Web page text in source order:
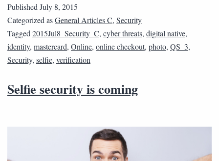
PublishedJuly 8, 2015
Categorized asGeneral Articles C, Security
Tagged2015Jul8_Security_C, cyber threats, digital native,
identity, mastercard, Online, online checkout, photo, QS_3,
Security, selfie, verification
Selfie security is coming